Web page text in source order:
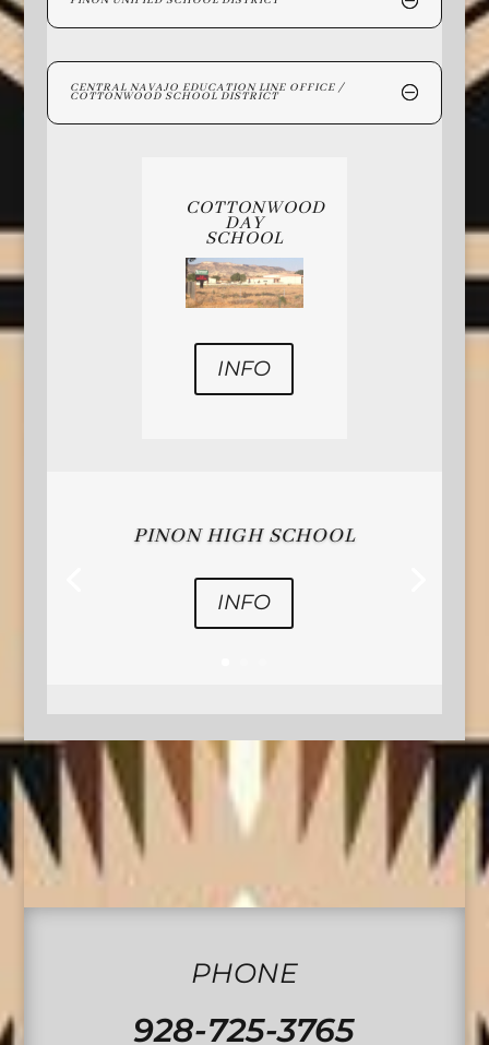
CENTRAL NAVAJO EDUCATION LINE OFFICE /
COTTONWOOD SCHOOL DISTRICT
COTTONWOOD
DAY
SCHOOL
INFO
PINON HIGH SCHOOL
INFO
PHONE
928-725-3765